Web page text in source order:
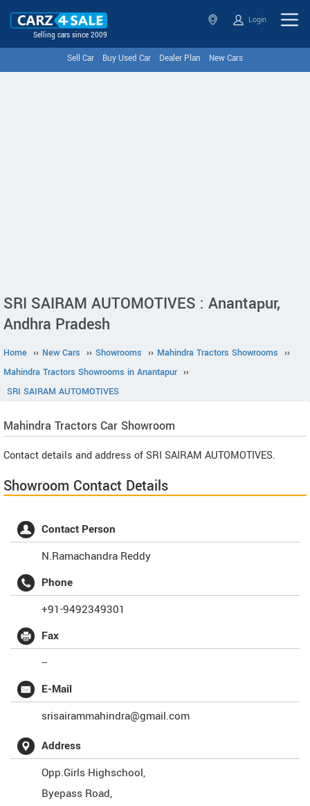
Selling cars since 2009
Login
Sell Car Buy Used Car Dealer Plan New Cars
SRI SAIRAM AUTOMOTIVES : Anantapur,
Andhra Pradesh
Home ›› New Cars ›› Showrooms ›› Mahindra Tractors Showrooms ››
Mahindra Tractors Showrooms in Anantapur ››
SRI SAIRAM AUTOMOTIVES
Mahindra Tractors Car Showroom
Contact details and address of SRI SAIRAM AUTOMOTIVES.
Showroom Contact Details
Contact Person
N.Ramachandra Reddy
Phone
+91-9492349301
Fax
--
E-Mail
srisairammahindra@gmail.com
Address
Opp.Girls Highschool,
Byepass Road,